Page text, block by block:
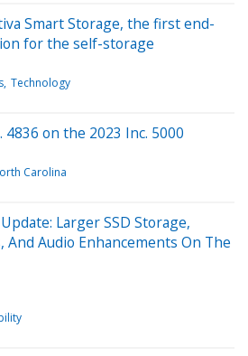
Smart Storage, the first end-
for the self-storage
Technology
4836 on the 2023 Inc. 5000
Carolina
Larger SSD Storage,
And Audio Enhancements On The